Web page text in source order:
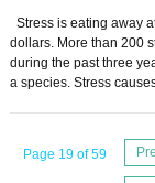
Stress is eating away
dollars. More than 200
during the past three
a species. Stress
Page 19 of 59